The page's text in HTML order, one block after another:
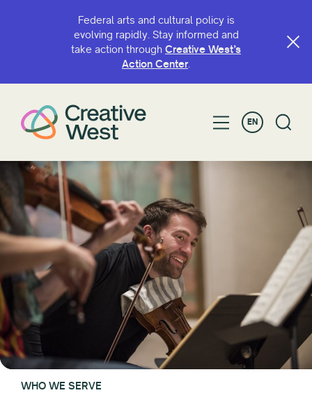
Federal arts and cultural policy is
evolving rapidly. Stay informed and
take action through Creative West’s
Action Center.
EN
WHO WE SERVE